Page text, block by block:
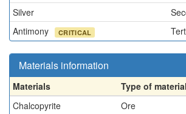
Silver
Antimony
CRITICAL
Materials information
Materials
Type of material
Chalcopyrite
Ore